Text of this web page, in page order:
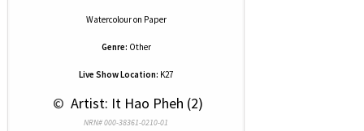
Watercolouron Paper
Genre: Other
Live Show Location: K27
© Artist: It Hao Pheh (2)
NRN# 000-38361-0210-01